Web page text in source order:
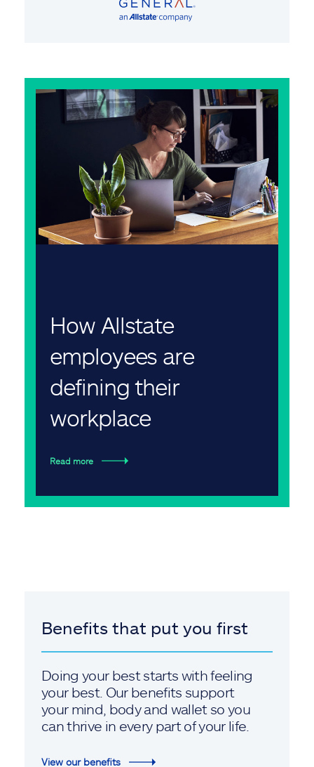
How Allstate
employees are
defining their
workplace
Read more
Benefits that put you first
Doing your best starts with feeling
your best. Our benefits support
your mind, body and wallet so you
can thrive in every part of your life.
View our benefits